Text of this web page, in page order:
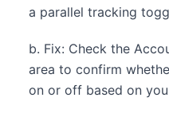
a parallel tracking
b. Fix: Check the
area to confirm
on or off based on